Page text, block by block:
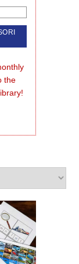
the